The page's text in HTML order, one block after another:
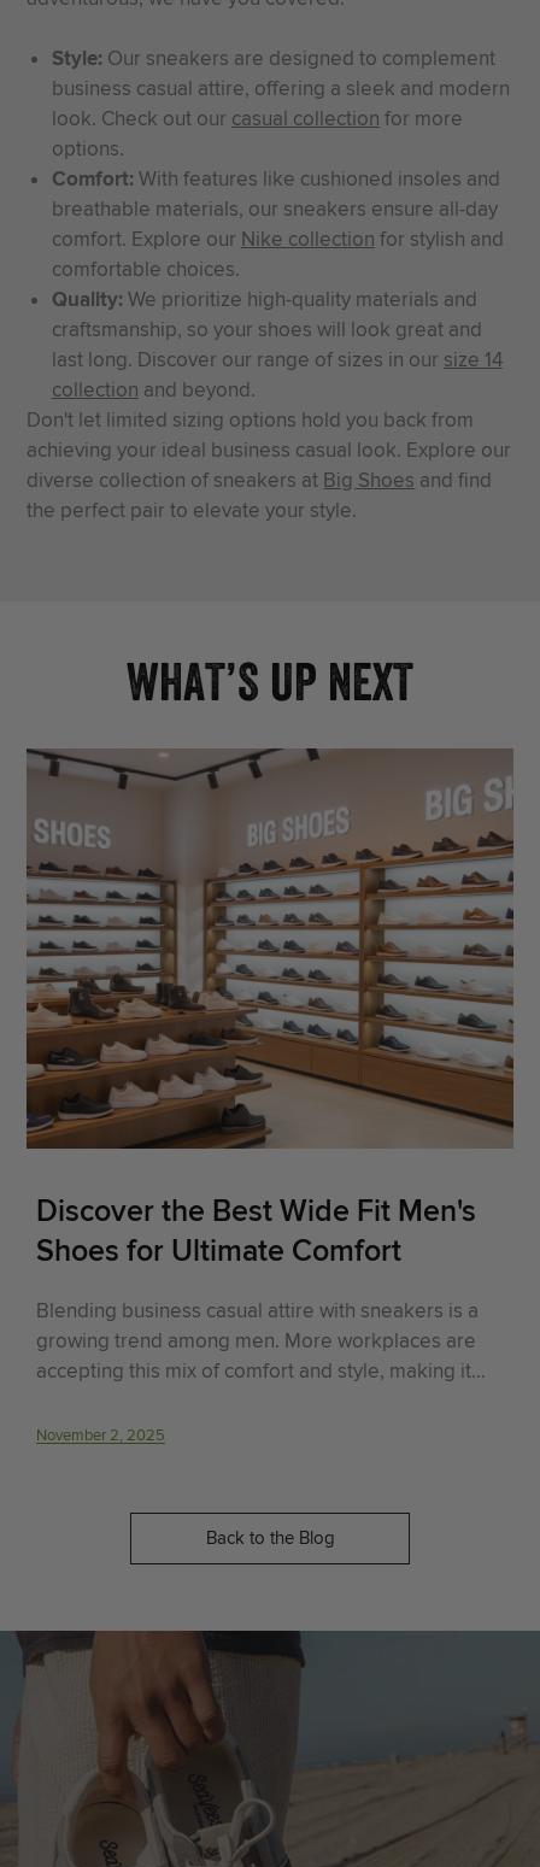
Style:Our sneakers are designed to complement
business casual attire, offering a sleek and modern
look. Check out our casual collection for more
options.
Comfort:With features like cushioned insoles and
breathable materials, our sneakers ensure all-day
comfort. Explore our Nike collection for stylish and
comfortable choices.
Quality:We prioritize high-quality materials and
craftsmanship, so your shoes will look great and
last long. Discover our range of sizes in our size 14
collection and beyond.
Don't let limited sizing options hold you back from
achieving your ideal business casual look. Explore our
diverse collection of sneakers at Big Shoes and find
the perfect pair to elevate your style.
WHAT’S UP NEXT
Discover the Best Wide Fit Men's
Shoes for Ultimate Comfort
Blending business casual attire with sneakers is a
growing trend among men. More workplaces are
accepting this mix of comfort and style, making it
comfortable. This guide will cover the evolution of
November 2, 2025
Back to the Blog